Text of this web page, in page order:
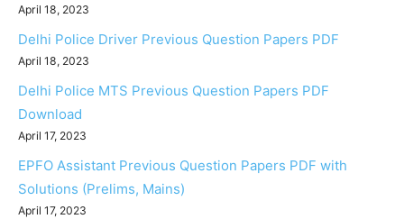
April 18, 2023
Delhi Police Driver Previous Question Papers PDF
April 18, 2023
Delhi Police MTS Previous Question Papers PDF
Download
April 17, 2023
EPFO Assistant Previous Question Papers PDF with
Solutions (Prelims, Mains)
April 17, 2023